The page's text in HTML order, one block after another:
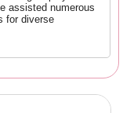
assisted numerous
for diverse